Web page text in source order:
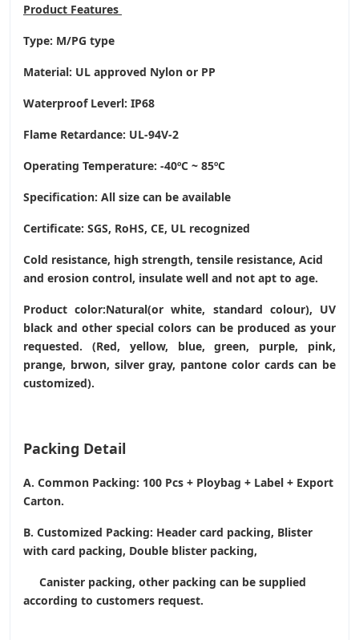
Product Features
Type: M/PG type
Material: UL approved Nylon or PP
Waterproof Leverl: IP68
Flame Retardance: UL-94V-2
Operating Temperature: -40ºC ~ 85ºC
Specification: All size can be available
Certificate: SGS, RoHS, CE, UL recognized
Cold resistance, high strength, tensile resistance, Acid
and erosion control, insulate well and not apt to age.
Product color:Natural(or white, standard colour), UV
black and other special colors can be produced as your
requested. (Red, yellow, blue, green, purple, pink,
prange, brwon, silver gray, pantone color cards can be
customized).
Packing Detail
A. Common Packing: 100 Pcs + Ploybag + Label + Export
Carton.
B. Customized Packing: Header card packing, Blister
with card packing, Double blister packing,
Canister packing, other packing can be supplied
according to customers request.